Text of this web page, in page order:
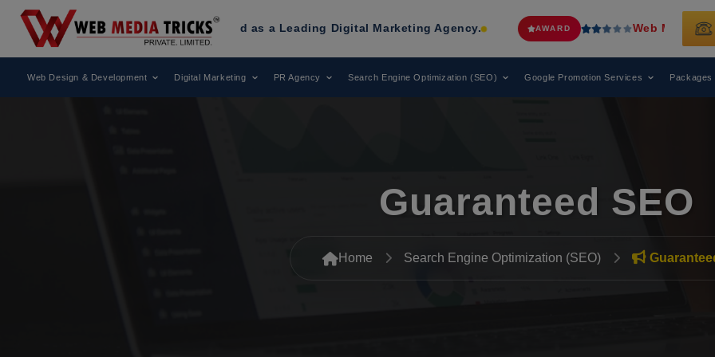
Has Been Recognized as a Leading Digital Marketing Agency. AWARD Web Media Tricks Has Been
Web Design & Development Digital Marketing PR Agency Search Engine Optimization (SEO) Google Promotion Services Packages
Guaranteed SEO
Home Search Engine Optimization (SEO)